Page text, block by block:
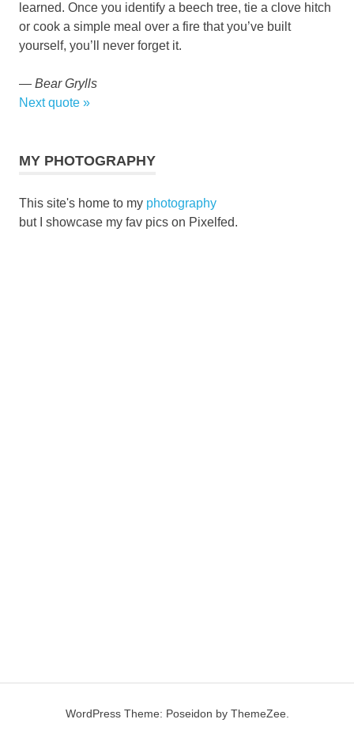
learned. Once you identify a beech tree, tie a clove hitch
or cook a simple meal over a fire that you’ve built
yourself, you’ll never forget it.
— Bear Grylls
Next quote »
MY PHOTOGRAPHY
This site's home to my photography
but I showcase my fav pics on Pixelfed.
WordPress Theme: Poseidon by ThemeZee.